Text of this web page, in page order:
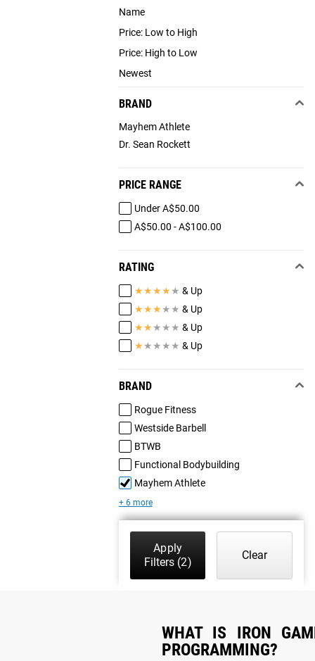
Name
Price: Low to High
Price: High to Low
Newest
BRAND
Mayhem Athlete
Dr. Sean Rockett
PRICE RANGE
Under A$50.00
A$50.00 - A$100.00
RATING
★★★★ ★ & Up
★★★ ★ ★ & Up
★★ ★ ★ ★ & Up
★ ★ ★ ★ ★ & Up
BRAND
Rogue Fitness
Westside Barbell
BTWB
Functional Bodybuilding
Mayhem Athlete
+ 6 more
Apply
Filters (2)
Clear
WHAT IS IRON
PROGRAMMING?